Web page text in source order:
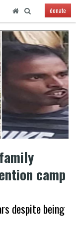
donate
camp
despite being